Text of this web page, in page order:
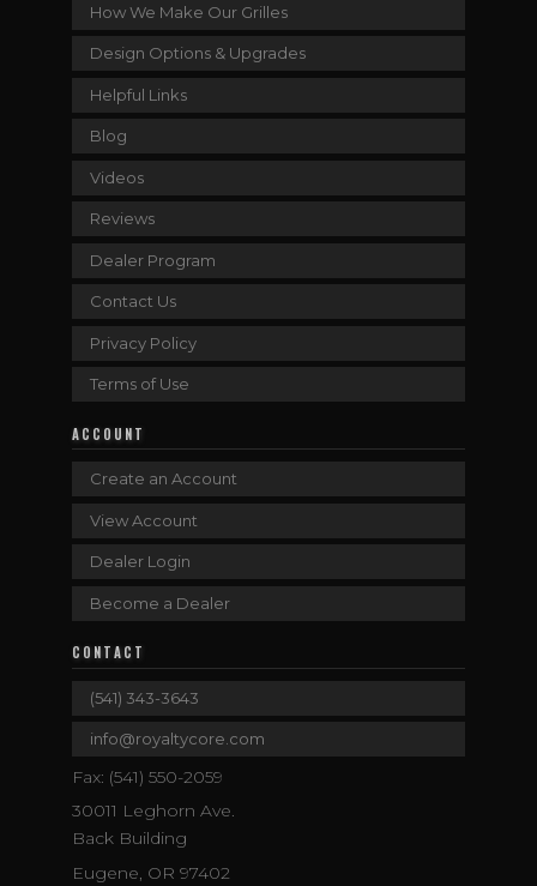
How We Make Our Grilles
Design Options & Upgrades
Helpful Links
Blog
Videos
Reviews
Dealer Program
Contact Us
Privacy Policy
Terms of Use
ACCOUNT
Create an Account
View Account
Dealer Login
Become a Dealer
CONTACT
(541) 343-3643
info@royaltycore.com
Fax: (541) 550-2059
30011 Leghorn Ave.
Back Building
Eugene, OR 97402